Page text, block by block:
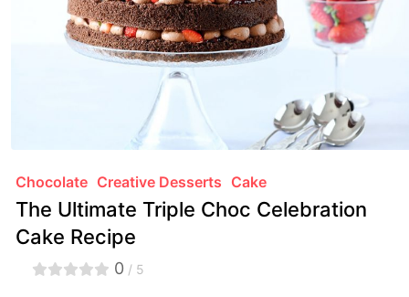
Chocolate Creative Desserts Cake
The Ultimate Triple Choc Celebration
Cake Recipe
0 / 5